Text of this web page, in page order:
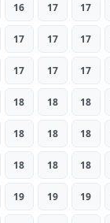
16 17 17
17 17 17
17 17 17
18 18 18
18 18 18
18 18 18
19 19 19